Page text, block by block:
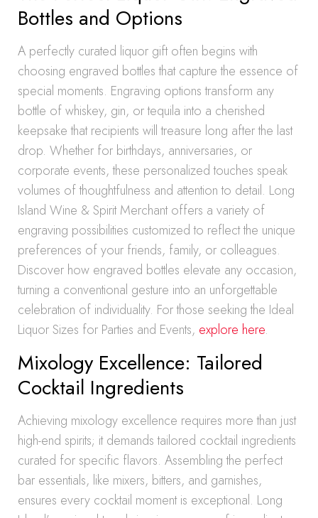
Bottles and Options
A perfectly curated liquor gift often begins with
choosing engraved bottles that capture the essence of
special moments. Engraving options transform any
bottle of whiskey, gin, or tequila into a cherished
keepsake that recipients will treasure long after the last
drop. Whether for birthdays, anniversaries, or
corporate events, these personalized touches speak
volumes of thoughtfulness and attention to detail. Long
Island Wine & Spirit Merchant offers a variety of
engraving possibilities customized to reflect the unique
preferences of your friends, family, or colleagues.
Discover how engraved bottles elevate any occasion,
turning a conventional gesture into an unforgettable
celebration of individuality. For those seeking the Ideal
Liquor Sizes for Parties and Events, explore here.
Mixology Excellence: Tailored
Cocktail Ingredients
Achieving mixology excellence requires more than just
high-end spirits; it demands tailored cocktail ingredients
curated for specific flavors. Assembling the perfect
bar essentials, like mixers, bitters, and garnishes,
ensures every cocktail moment is exceptional. Long